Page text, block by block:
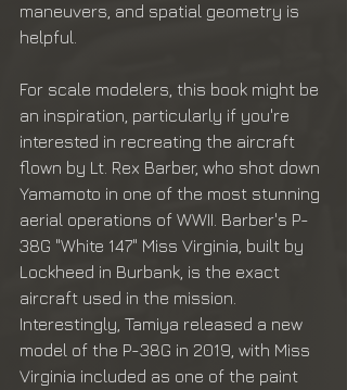
maneuvers, and spatial geometry is
helpful.
For scale modelers, this book might be
an inspiration, particularly if you're
interested in recreating the aircraft
flown by Lt. Rex Barber, who shot down
Yamamoto in one of the most stunning
aerial operations of WWII. Barber's P-
38G "White 147" Miss Virginia, built by
Lockheed in Burbank, is the exact
aircraft used in the mission.
Interestingly, Tamiya released a new
model of the P-38G in 2019, with Miss
Virginia included as one of the paint